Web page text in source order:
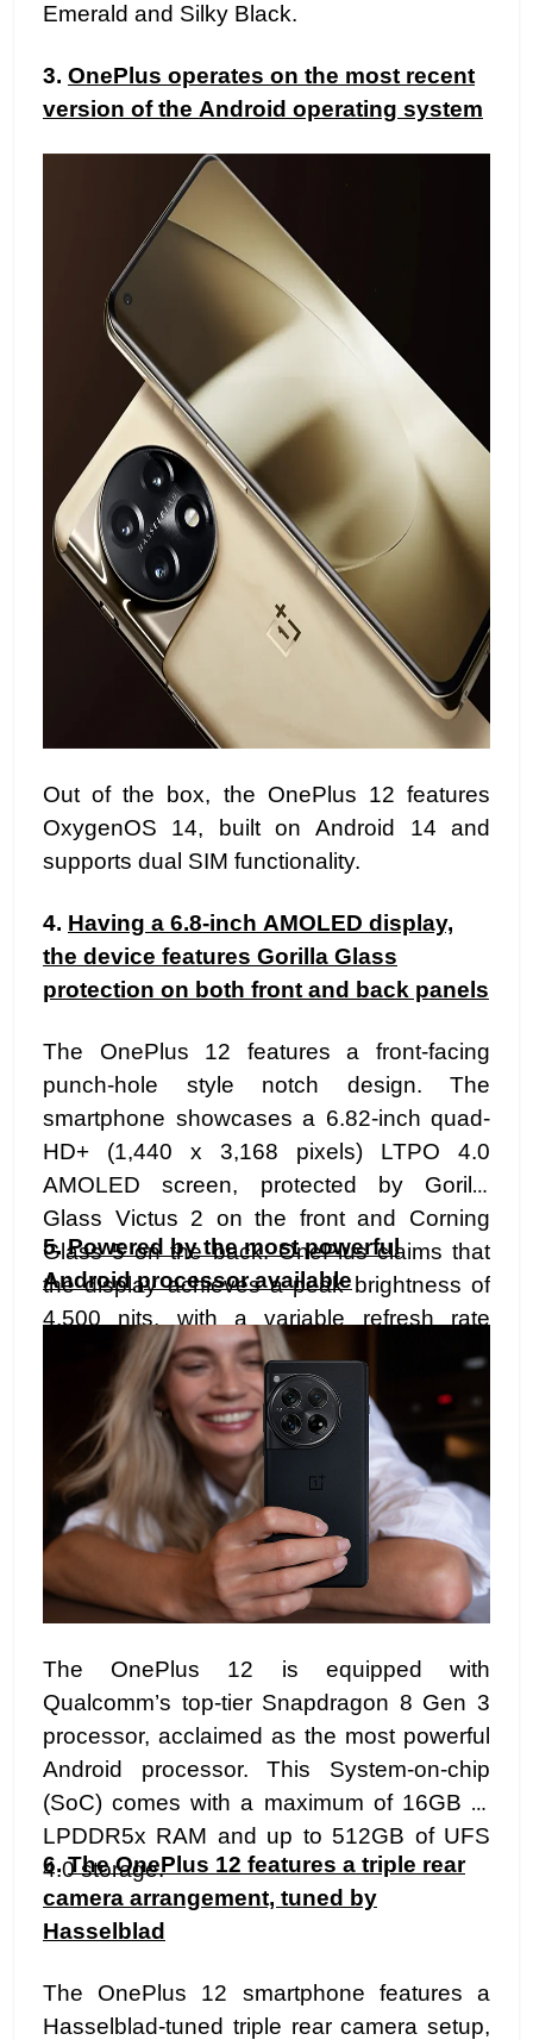
Emerald and Silky Black.
3. OnePlus operates on the most recent
version of the Android operating system
Out of the box, the OnePlus 12 features
OxygenOS 14, built on Android 14 and
supports dual SIM functionality.
4. Having a 6.8-inch AMOLED display,
the device features Gorilla Glass
protection on both front and back panels
The OnePlus 12 features a front-facing
punch-hole style notch design. The
smartphone showcases a 6.82-inch quad-
HD+ (1,440 x 3,168 pixels) LTPO 4.0
AMOLED screen, protected by Gorilla
Glass Victus 2 on the front and Corning
Glass 5 on the back. OnePlus claims that
the display achieves a peak brightness of
4,500 nits, with a variable refresh rate
ranging from 1Hz to 120Hz. Additionally, the
device has dimensions measuring 164.3 x
75.8 x 9.15mm and weighs 220g.
5.Powered by the most powerful
Android processor available
The OnePlus 12 is equipped with
Qualcomm’s top-tier Snapdragon 8 Gen 3
processor, acclaimed as the most powerful
Android processor. This System-on-chip
(SoC) comes with a maximum of 16GB of
LPDDR5x RAM and up to 512GB of UFS
4.0 storage.
6.The OnePlus 12 features a triple rear
camera arrangement, tuned by
Hasselblad
The OnePlus 12 smartphone features a
Hasselblad-tuned triple rear camera setup,